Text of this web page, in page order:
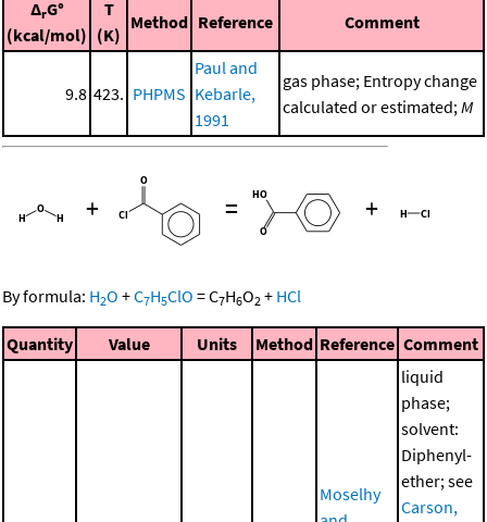
ΔrG°
(kcal/mol)
T
(K)
Method Reference Comment
9.8 423. PHPMS
Paul and
Kebarle,
1991
gas phase; Entropy change
calculated or estimated;M
+ = +
By formula: H2O +C7H5ClO =C7H6O2 + HCl
Quantity Value Units Method Reference Comment
Moselhy
liquid
phase;
solvent:
Diphenyl-
ether; see
Carson,